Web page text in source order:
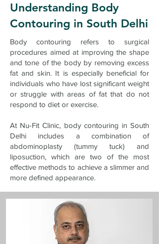
Understanding Body
Contouring in South Delhi
Body contouring refers to surgical
procedures aimed at improving the shape
and tone of the body by removing excess
fat and skin. It is especially beneficial for
individuals who have lost significant weight
or struggle with areas of fat that do not
respond to diet or exercise.
At Nu-Fit Clinic, body contouring in South
Delhi includes a combination of
abdominoplasty (tummy tuck) and
liposuction, which are two of the most
effective methods to achieve a slimmer and
more defined appearance.